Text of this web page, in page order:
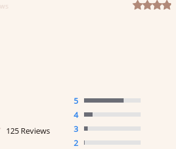
4.7 star
4.4 star rating
125 Reviews
5
4
3
2